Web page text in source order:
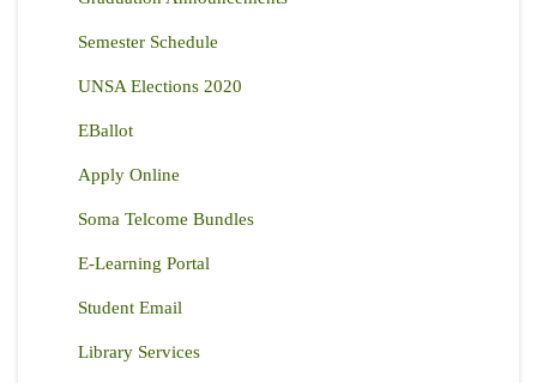
Semester Schedule
UNSA Elections 2020
EBallot
Apply Online
Soma Telcome Bundles
E-Learning Portal
Student Email
Library Services